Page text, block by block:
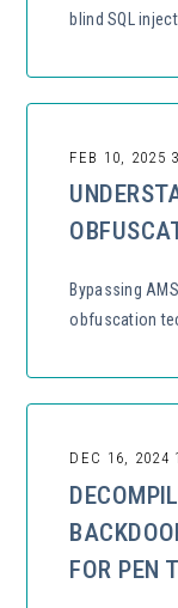
blind SQL
FEB 10, 2025
Bypassing
obfuscation
DEC 16, 2024
FOR PEN